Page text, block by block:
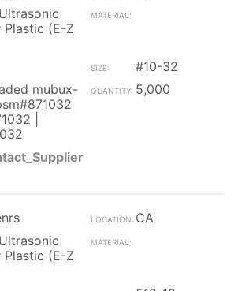
(E-Z
#10-32
mubux-
|
5,000
CA
(E-Z